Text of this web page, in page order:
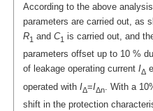
According to the above
parameters are carried out, as
R1 and C1 is carried out, and
parameters offset up to 10 %
of leakage operating current IΔ
operated with IΔ=IΔn
. With a
shift in the protection